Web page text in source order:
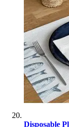
Disposable